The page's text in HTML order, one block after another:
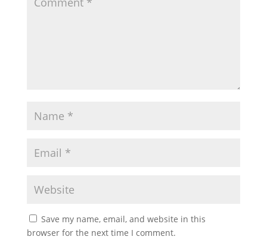
Save my name, email, and website in this
browser for the next time I comment.